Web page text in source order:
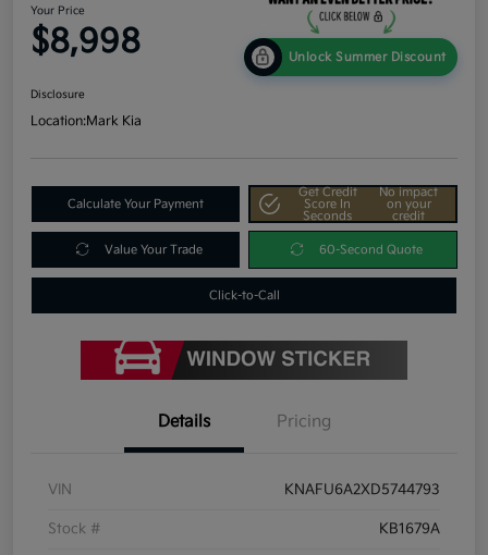
Your Price
$8,998 Unlock Summer Discount
Disclosure
Location:Mark Kia
Calculate Your Payment
Get Credit
Score In
Seconds
No impact
on your
credit
Value Your Trade 60-Second Quote
Click-to-Call
Details Pricing
VIN KNAFU6A2XD5744793
Stock # KB1679A